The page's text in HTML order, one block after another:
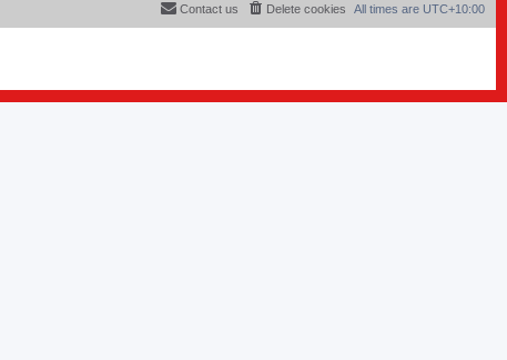
All times are UTC+10:00
Delete cookies
Contact us